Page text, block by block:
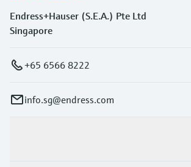
Endress+Hauser (S.E.A.) Pte Ltd
Singapore
+65 6566 8222
info.sg@endress.com